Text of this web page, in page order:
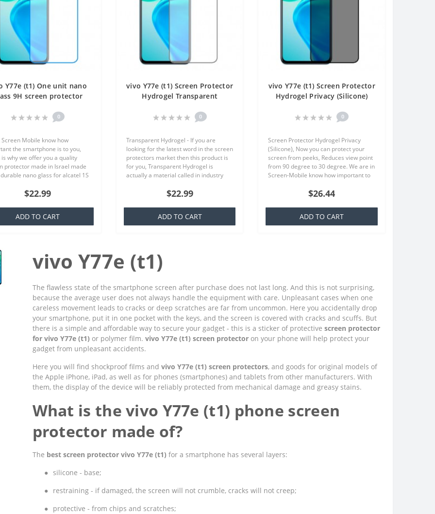
Y77e (t1) One unit nano
9H screen protector
0
Screen Mobile know how
the smartphone is to you,
why we offer you a quality
protector made in Israel made
nano glass for alcatel 1S
order..$22.99
ADD TO CART
vivo Y77e (t1) Screen Protector
Hydrogel Transparent
Mobile
0
Transparent Hydrogel - If you are
looking for the latest word in the screen
protectors market then this product is
for you, Transparent Hydrogel is
actually a material called in industry
familiar to everyone,..
$22.99
ADD TO CART
vivo Y77e (t1) Screen Protector
Hydrogel Privacy (Silicone)
0
Screen Protector Hydrogel Privacy
(Silicone), Now you can protect your
screen from peeks, Reduces view point
from 90 degree to 30 degree. We are in
Screen-Mobile know how important to
offer quality screen protecto..
$26.44
ADD TO CART
vivo Y77e (t1)
The flawless state of the smartphone screen after purchase does not last long. And this is not surprising,
because the average user does not always handle the equipment with care. Unpleasant cases when one
careless movement leads to cracks or deep scratches are far from uncommon. Here you accidentally drop
your smartphone, put it in one pocket with the keys, and the screen is covered with cracks and scuffs. But
there is a simple and affordable way to secure your gadget - this is a sticker of protective screen protector
for vivo Y77e (t1) or polymer film. vivo Y77e (t1) screen protectoron your phone will help protect your
gadget from unpleasant accidents.
Here you will find shockproof films and vivo Y77e (t1) screen protectors, and goods for original models of
the Apple iPhone, iPad, as well as for phones (smartphones) and tablets from other manufacturers. With
them, the display of the device will be reliably protected from mechanical damage and greasy stains.
What is the vivo Y77e (t1) phone screen
protector made of?
The best screen protector vivo Y77e (t1) for a smartphone has several layers:
●
silicone - base;
●
restraining - if damaged, the screen will not crumble, cracks will not creep;
●
protective - from chips and scratches;